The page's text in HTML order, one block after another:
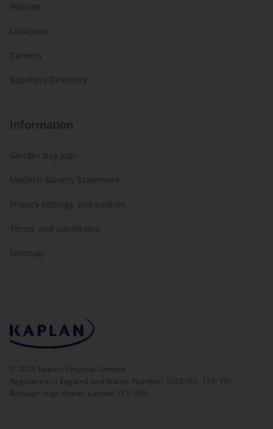
Policies
Locations
Careers
Business Directory
Information
Gender pay gap
Modern Slavery Statement
Privacy settings and cookies
Terms and conditions
Sitemap
© 2026 Kaplan Financial Limited
Registered in England and Wales. Number: 1028790. 179–191
Borough High Street, London SE1 1HR